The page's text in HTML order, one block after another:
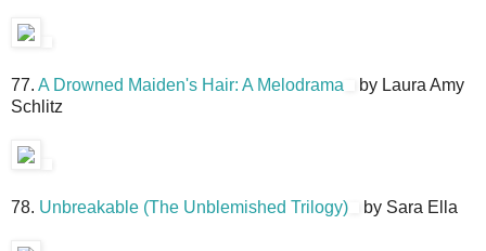
77. A Drowned Maiden's Hair: A Melodrama
by Laura Amy
Schlitz
78. Unbreakable (The Unblemished Trilogy) by Sara Ella